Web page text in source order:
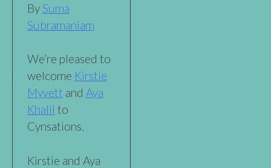
BySuma
Subramaniam
We’re pleased to
welcome Kirstie
Myvett and Aya
Khalil to
Cynsations.
Kirstie and Aya